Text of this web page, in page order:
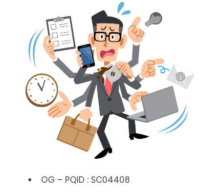
OG – PQID : SC04408